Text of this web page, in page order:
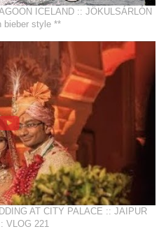
ICELAND :: JÖKULSÁRLÓN
bieber style **
AT CITY PALACE :: JAIPUR
VLOG 221